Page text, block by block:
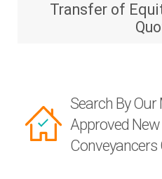
Transfer of
Search By
Approved New
Conveyancers